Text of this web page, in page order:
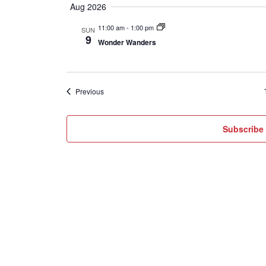
date.
Aug 2026
SUN
9
11:00 am- 1:00 pm
Wonder Wanders
PreviousEvents